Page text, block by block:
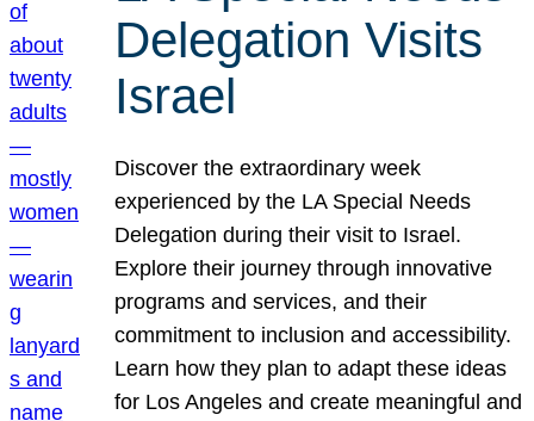
Delegation Visits
Israel
Discover the extraordinary week
experienced by the LA Special Needs
Delegation during their visit to Israel.
Explore their journey through innovative
programs and services, and their
commitment to inclusion and accessibility.
Learn how they plan to adapt these ideas
for Los Angeles and create meaningful and